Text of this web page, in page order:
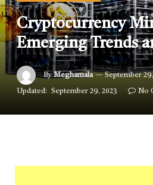
Cryptocurrency
Emerging Trends
By Meghamala September
Updated: September 29, 2023 No